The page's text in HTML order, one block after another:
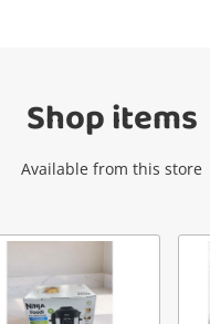
Login / Register
Shop items
Available from this store